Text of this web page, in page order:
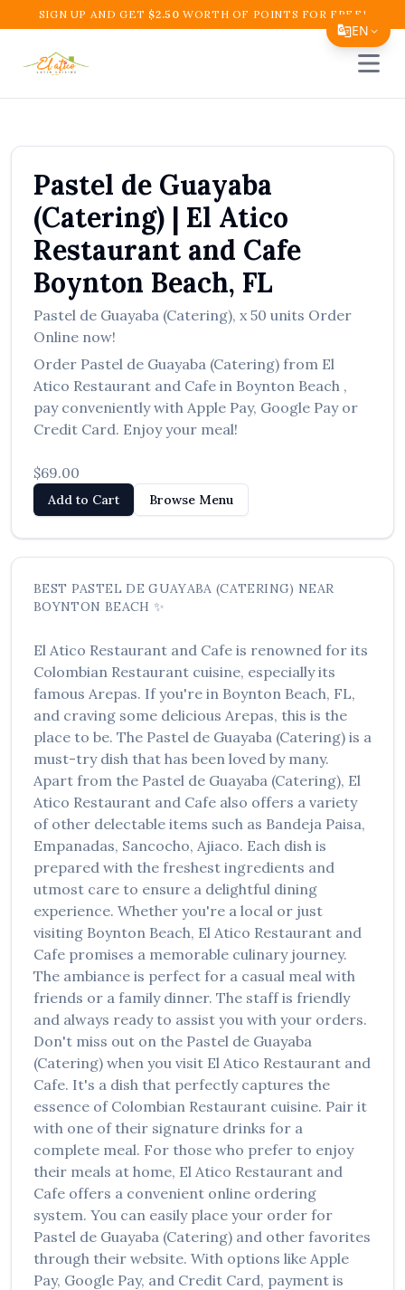
EN
Español
简体中文
繁體中文
Tiếng Việt
한국어
日本語
Filipino
हिन्दी
العربية
Deutsch
Русский
SIGN UP AND GET $2.50 WORTH OF POINTS FOR FREE!
Open
Pastel de Guayaba
(Catering) | El Atico
Restaurant and Cafe
Boynton Beach, FL
Pastel de Guayaba (Catering), x 50 units Order
Online now!
Order Pastel de Guayaba (Catering) from El
Atico Restaurant and Cafe in Boynton Beach ,
pay conveniently with Apple Pay, Google Pay or
Credit Card. Enjoy your meal!
$69.00
Add to Cart Browse Menu
BEST PASTEL DE GUAYABA (CATERING) NEAR
BOYNTON BEACH ✨
El Atico Restaurant and Cafe is renowned for its
Colombian Restaurant cuisine, especially its
famous Arepas. If you're in Boynton Beach, FL,
and craving some delicious Arepas, this is the
place to be. The Pastel de Guayaba (Catering) is a
must-try dish that has been loved by many.
Apart from the Pastel de Guayaba (Catering), El
Atico Restaurant and Cafe also offers a variety
of other delectable items such as Bandeja Paisa,
Empanadas, Sancocho, Ajiaco. Each dish is
prepared with the freshest ingredients and
utmost care to ensure a delightful dining
experience. Whether you're a local or just
visiting Boynton Beach, El Atico Restaurant and
Cafe promises a memorable culinary journey.
The ambiance is perfect for a casual meal with
friends or a family dinner. The staff is friendly
and always ready to assist you with your orders.
Don't miss out on the Pastel de Guayaba
(Catering) when you visit El Atico Restaurant and
Cafe. It's a dish that perfectly captures the
essence of Colombian Restaurant cuisine. Pair it
with one of their signature drinks for a
complete meal. For those who prefer to enjoy
their meals at home, El Atico Restaurant and
Cafe offers a convenient online ordering
system. You can easily place your order for
Pastel de Guayaba (Catering) and other favorites
through their website. With options like Apple
Pay, Google Pay, and Credit Card, payment is